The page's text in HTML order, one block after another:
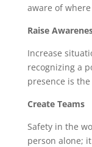
aware of
Raise
Increase
recognizing a
presence is
Create Teams
Safety in the
person alone;